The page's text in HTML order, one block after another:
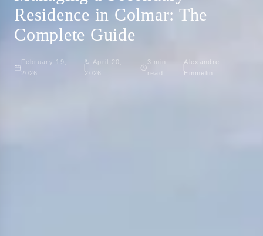
Residence in Colmar: The
Complete Guide
February 19,
2026
↻ April 20,
2026
3 min
read
Alexandre
Emmelin